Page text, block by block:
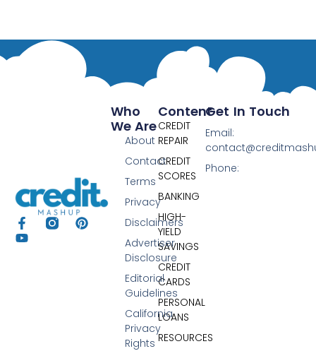
Content
CREDIT
REPAIR
CREDIT
SCORES
BANKING
HIGH-
YIELD
SAVINGS
CREDIT
CARDS
PERSONAL
LOANS
RESOURCES
Who
We Are
About
Contact
Terms
Privacy
Disclaimers
Advertiser
Disclosure
Editorial
Guidelines
California
Privacy
Rights
Get In Touch
Email:
Phone: